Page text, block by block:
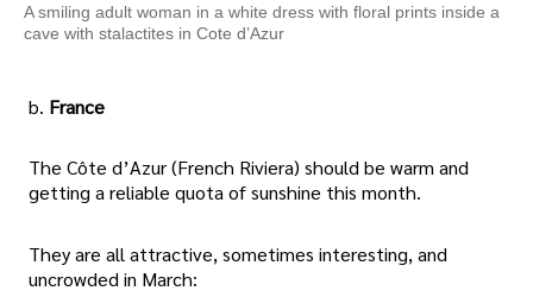
A smiling adult woman in a white dress with floral prints inside a
cave with stalactites in Cote d’Azur
b. France
The Côte d’Azur (French Riviera) should be warm and
getting a reliable quota of sunshine this month.
They are all attractive, sometimes interesting, and
uncrowded in March: